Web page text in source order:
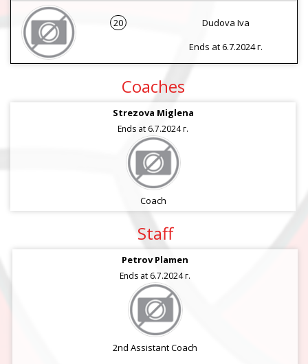
20
Dudova Iva
Ends at 6.7.2024 г.
Coaches
Strezova Miglena
Ends at 6.7.2024 г.
Coach
Staff
Petrov Plamen
Ends at 6.7.2024 г.
2nd Assistant Coach